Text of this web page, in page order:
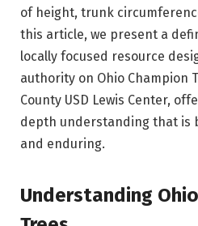
of height, trunk
this article, we present a
locally focused resource
authority on Ohio Champion
County USD Lewis Center,
depth understanding that is
and enduring.
Understanding